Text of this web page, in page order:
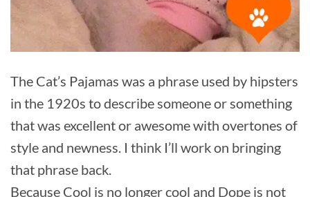
The Cat’s Pajamas was a phrase used by hipsters
in the 1920s to describe someone or something
that was excellent or awesome with overtones of
style and newness. I think I’ll work on bringing
that phrase back.
Because Cool is no longer cool and Dope is not